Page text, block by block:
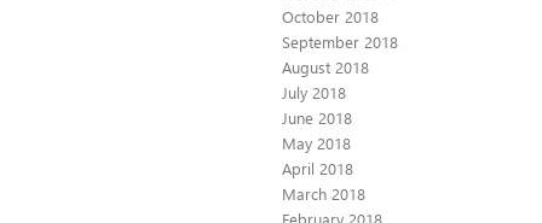
October 2018
September 2018
August 2018
July 2018
June 2018
May 2018
April 2018
March 2018